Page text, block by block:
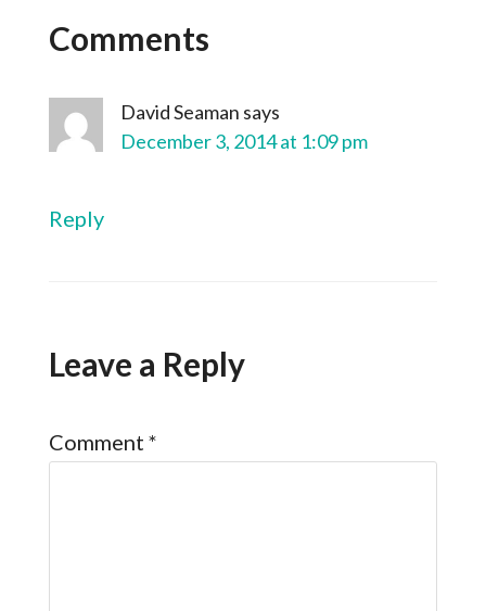
Comments
David Seaman says
December 3, 2014 at 1:09 pm
Reply
Leave a Reply
Comment *